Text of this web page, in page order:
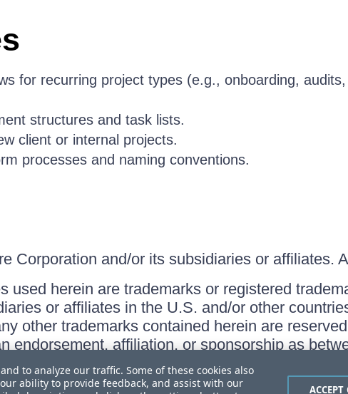
for recurring project types (e.g., onboarding, audits,
structures and task lists.
client or internal projects.
processes and naming conventions.
Corporation and/or its subsidiaries or affiliates.
used herein are trademarks or registered
or affiliates in the U.S. and/or other
other trademarks contained herein are
endorsement, affiliation, or sponsorship as
to analyze our traffic. Some of these cookies also
ability to provide feedback, and assist with our
ACCEPT